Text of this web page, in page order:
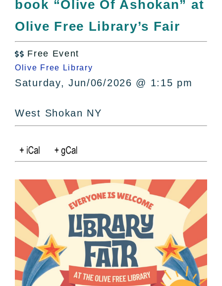
Bucket Lists
In The Day
Free Events
book “Olive Of Ashokan” at
Olive Free Library’s Fair
 Free Event
Olive Free Library
Saturday, Jun/06/2026 @ 1:15 pm
West Shokan NY